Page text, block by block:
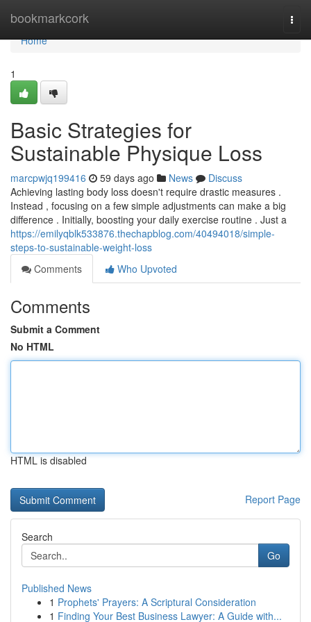
bookmarkcork
Home
Home
1
Basic Strategies for
Sustainable Physique Loss
marcpwjq199416 59 days ago News
Discuss
Achieving lasting body loss doesn't require drastic measures .
Instead , focusing on a few simple adjustments can make a big
difference . Initially, boosting your daily exercise routine . Just a
https://emilyqblk533876.thechapblog.com/40494018/simple-
steps-to-sustainable-weight-loss
Comments
Who Upvoted
Comments
Submit a Comment
No HTML
HTML is disabled
Report Page
Search
Go
Published News
1 Prophets' Prayers: A Scriptural Consideration
1 Finding Your Best Business Lawyer: A Guide with...